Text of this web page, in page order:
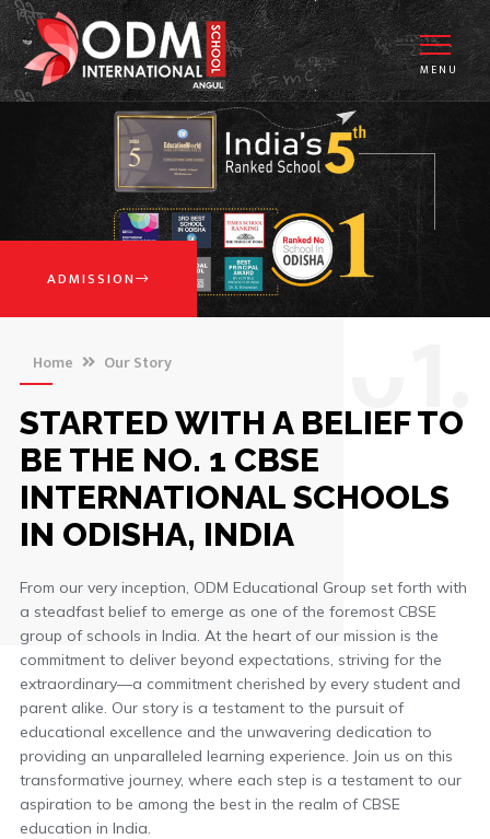
MENU
ADMISSION
Home Our Story
STARTED WITH A BELIEF TO
BE THE NO. 1 CBSE
INTERNATIONAL SCHOOLS
IN ODISHA, INDIA
From our very inception, ODM Educational Group set forth with
a steadfast belief to emerge as one of the foremost CBSE
group of schools in India. At the heart of our mission is the
commitment to deliver beyond expectations, striving for the
extraordinary—a commitment cherished by every student and
parent alike. Our story is a testament to the pursuit of
educational excellence and the unwavering dedication to
providing an unparalleled learning experience. Join us on this
transformative journey, where each step is a testament to our
aspiration to be among the best in the realm of CBSE
education in India.
01.